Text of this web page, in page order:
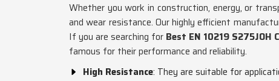
Whether you work in construction, energy, or
and wear resistance. Our highly efficient
If you are searching for Best EN 10219
famous for their performance and reliability.
High Resistance: They are suitable for